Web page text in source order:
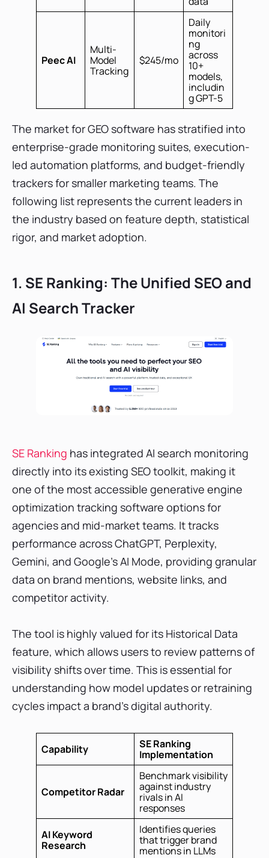
Peec AI
Multi-
Model
Tracking
$245/mo
Daily
monitori
ng
across
10+
models,
includin
g GPT-5
The market for GEO software has stratified into
enterprise-grade monitoring suites, execution-
led automation platforms, and budget-friendly
trackers for smaller marketing teams. The
following list represents the current leaders in
the industry based on feature depth, statistical
rigor, and market adoption.
1. SE Ranking: The Unified SEO and
AI Search Tracker
SE Ranking has integrated AI search monitoring
directly into its existing SEO toolkit, making it
one of the most accessible generative engine
optimization tracking software options for
agencies and mid-market teams. It tracks
performance across ChatGPT, Perplexity,
Gemini, and Google’s AI Mode, providing granular
data on brand mentions, website links, and
competitor activity.
The tool is highly valued for its Historical Data
feature, which allows users to review patterns of
visibility shifts over time. This is essential for
understanding how model updates or retraining
cycles impact a brand's digital authority.
Capability
SE Ranking
Implementation
Competitor Radar
Benchmark visibility
against industry
rivals in AI
responses
AI Keyword
Research
Identifies queries
that trigger brand
mentions in LLMs